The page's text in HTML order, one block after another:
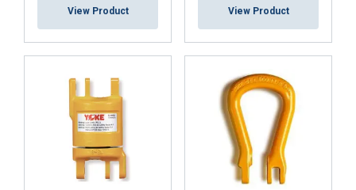
View Product View Product